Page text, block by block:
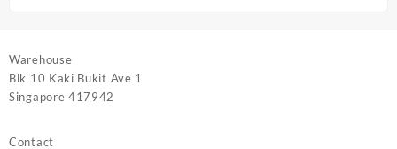
Warehouse
Blk 10 Kaki Bukit Ave 1
Singapore 417942
Contact